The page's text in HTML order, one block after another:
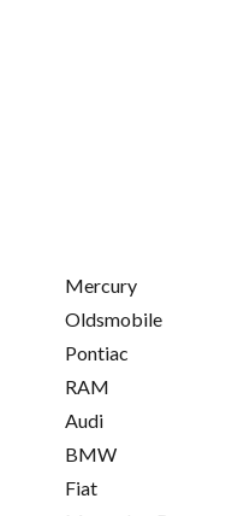
Mercury
Oldsmobile
Pontiac
RAM
Audi
BMW
Fiat